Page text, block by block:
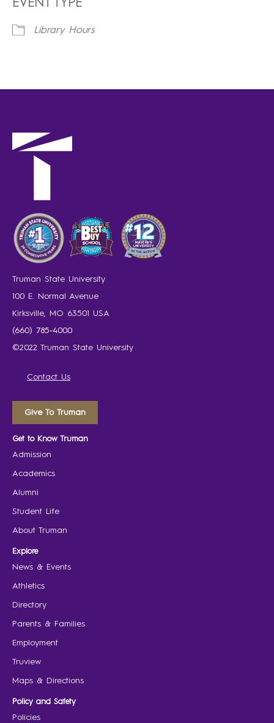
EVENT TYPE
Library Hours
Truman State University
100 E. Normal Avenue
Kirksville, MO 63501 USA
(660) 785-4000
©2022 Truman State University
Contact Us
Give To Truman
Get to Know Truman
Admission
Academics
Alumni
Student Life
About Truman
Explore
News & Events
Athletics
Directory
Parents & Families
Employment
Truview
Maps & Directions
Policy and Safety
Policies